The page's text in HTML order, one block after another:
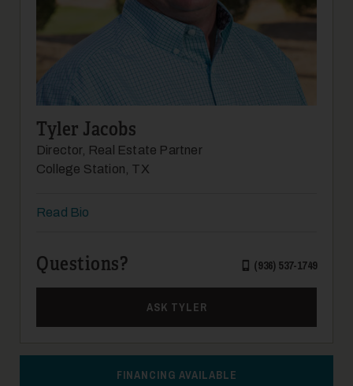
Tyler Jacobs
Director, Real Estate Partner
College Station, TX
Read Bio
Questions? (936) 537-1749
ASK TYLER
FINANCING AVAILABLE